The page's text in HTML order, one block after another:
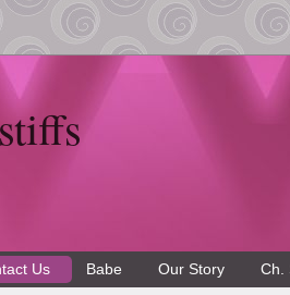
Us Babe Our Story Ch.